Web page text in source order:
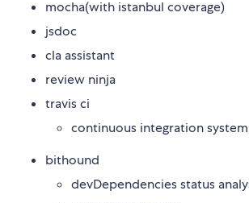
mocha(with istanbul coverage)
jsdoc
cla assistant
review ninja
travis ci
continuous integration system
bithound
devDependencies status